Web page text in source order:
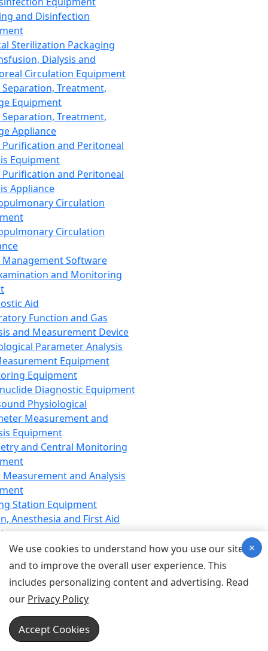
and Disinfection
Sterilization Packaging
Dialysis and
Circulation Equipment
Treatment,
Equipment
Treatment,
Appliance
Purification and Peritoneal
Equipment
Purification and Peritoneal
Appliance
Circulation
Circulation
Management Software
and Monitoring
Aid
Function and Gas
and Measurement Device
Parameter Analysis
Equipment
Equipment
Diagnostic Equipment
Physiological
Measurement and
Equipment
and Central Monitoring
and Analysis
Station Equipment
Anesthesia and First Aid
Equipment
Equipment
Equipment
Device for Breathing,
Emergency Equipment
Equipment
Equipment
We use cookies to understand how you use our site
and to improve the overall user experience. This
includes personalizing content and advertising. Read
our Privacy Policy
Accept Cookies
×